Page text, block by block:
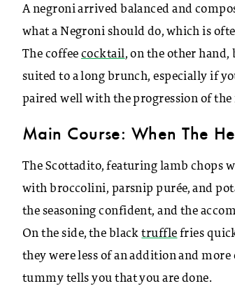
A negroni arrived balanced and
what a Negroni should do, which is
The coffee cocktail, on the other
suited to a long brunch, especially if
paired well with the progression of
Main Course: When The
The Scottadito, featuring lamb chops
with broccolini, parsnip purée, and
the seasoning confident, and the
On the side, the blacktruffle fries
they were less of an addition and
tummy tells you that you are done.